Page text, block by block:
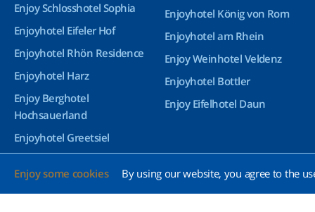
Enjoy some cookies By using our website, you agree to the
Enjoy Schlosshotel Sophia
Enjoyhotel Eifeler Hof
Enjoyhotel Rhön Residence
Enjoyhotel Harz
Enjoy Berghotel
Hochsauerland
Enjoyhotel Greetsiel
Wetzlar
Enjoyhotel König von Rom
Enjoyhotel am Rhein
Enjoy Weinhotel Veldenz
Enjoyhotel Bottler
Enjoy Eifelhotel Daun